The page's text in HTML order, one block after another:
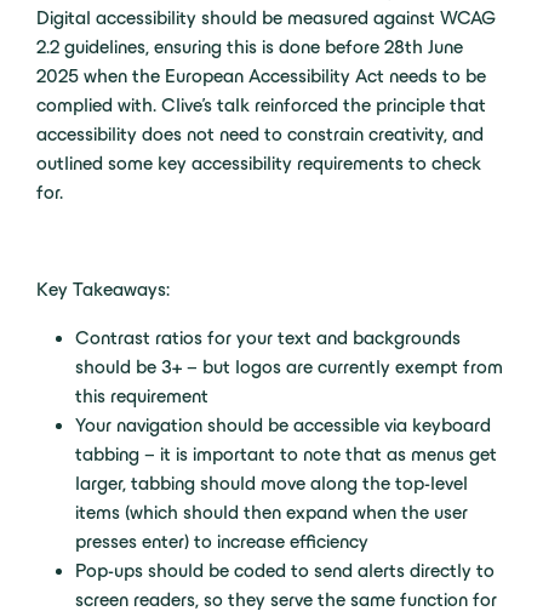
Digital accessibility should be measured against WCAG
2.2 guidelines, ensuring this is done before 28th June
2025 when the European Accessibility Act needs to be
complied with. Clive’s talk reinforced the principle that
accessibility does not need to constrain creativity, and
outlined some key accessibility requirements to check
for.
Key Takeaways:
Contrast ratios for your text and backgrounds
should be 3+ – but logos are currently exempt from
this requirement
Your navigation should be accessible via keyboard
tabbing – it is important to note that as menus get
larger, tabbing should move along the top-level
items (which should then expand when the user
presses enter) to increase efficiency
Pop-ups should be coded to send alerts directly to
screen readers, so they serve the same function for